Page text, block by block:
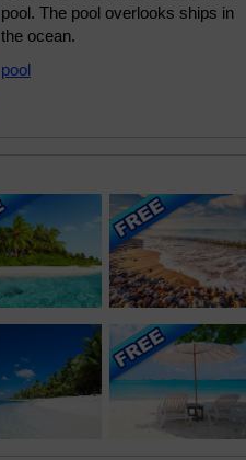
pool. The pool overlooks ships in
the ocean.
pool